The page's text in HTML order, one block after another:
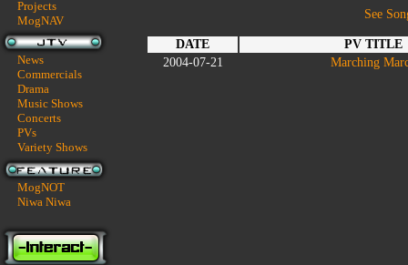
Projects
MogNAV
News
Commercials
Drama
Music Shows
Concerts
PVs
Variety Shows
MogNOT
Niwa Niwa
See
DATE
PV TITLE
2004-07-21
Marching